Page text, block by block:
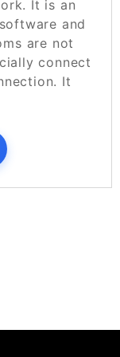
It is an
and
are not
connect
It